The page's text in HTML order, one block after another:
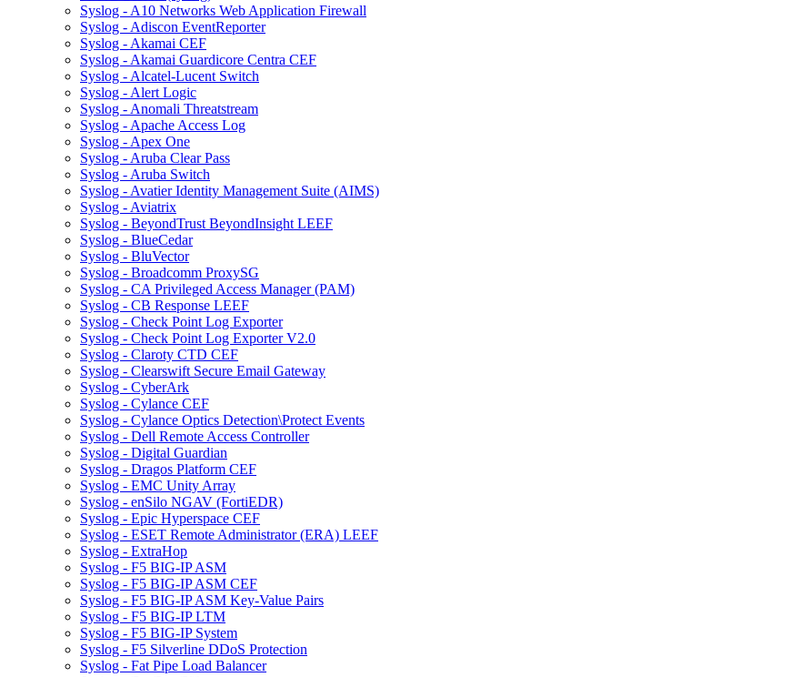
Syslog - A10 Networks Web Application Firewall
Syslog - Adiscon EventReporter
Syslog - Akamai CEF
Syslog - Akamai Guardicore Centra CEF
Syslog - Alcatel-Lucent Switch
Syslog - Alert Logic
Syslog - Anomali Threatstream
Syslog - Apache Access Log
Syslog - Apex One
Syslog - Aruba Clear Pass
Syslog - Aruba Switch
Syslog - Avatier Identity Management Suite (AIMS)
Syslog - Aviatrix
Syslog - BeyondTrust BeyondInsight LEEF
Syslog - BlueCedar
Syslog - BluVector
Syslog - Broadcomm ProxySG
Syslog - CA Privileged Access Manager (PAM)
Syslog - CB Response LEEF
Syslog - Check Point Log Exporter
Syslog - Check Point Log Exporter V2.0
Syslog - Claroty CTD CEF
Syslog - Clearswift Secure Email Gateway
Syslog - CyberArk
Syslog - Cylance CEF
Syslog - Cylance Optics Detection\Protect Events
Syslog - Dell Remote Access Controller
Syslog - Digital Guardian
Syslog - Dragos Platform CEF
Syslog - EMC Unity Array
Syslog - enSilo NGAV (FortiEDR)
Syslog - Epic Hyperspace CEF
Syslog - ESET Remote Administrator (ERA) LEEF
Syslog - ExtraHop
Syslog - F5 BIG-IP ASM
Syslog - F5 BIG-IP ASM CEF
Syslog - F5 BIG-IP ASM Key-Value Pairs
Syslog - F5 BIG-IP LTM
Syslog - F5 BIG-IP System
Syslog - F5 Silverline DDoS Protection
Syslog - Fat Pipe Load Balancer